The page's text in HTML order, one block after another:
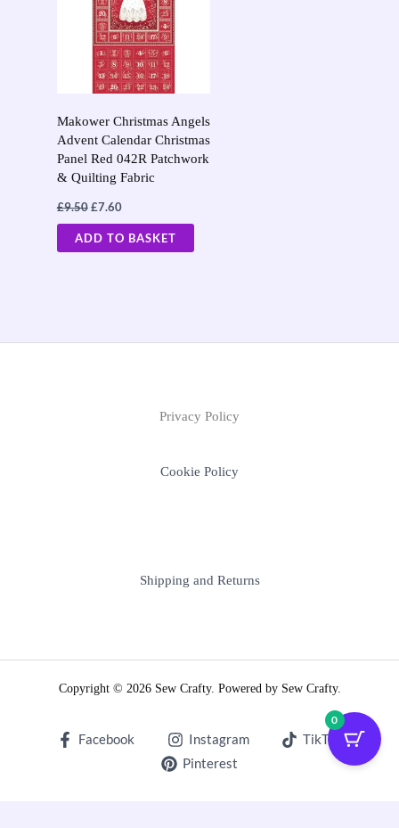
Makower Christmas Angels
Advent Calendar Christmas
Panel Red 042R Patchwork
& Quilting Fabric
£9.50 £7.60
ADD TO BASKET
Privacy Policy
Cookie Policy
Shipping and Returns
Copyright © 2026 Sew Crafty. Powered by Sew Crafty.
Facebook Instagram
TikTok
Pinterest
0